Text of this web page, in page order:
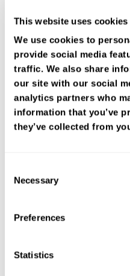
This website uses cookies
We use cookies to
provide social media
traffic. We also share
our site with our social
analytics partners who
information that you’ve
they’ve collected from
Selection
Necessary
Preferences
Statistics
Long ballgown wedding dress.
removable sleeves, and open
FIND YOUR SHOP